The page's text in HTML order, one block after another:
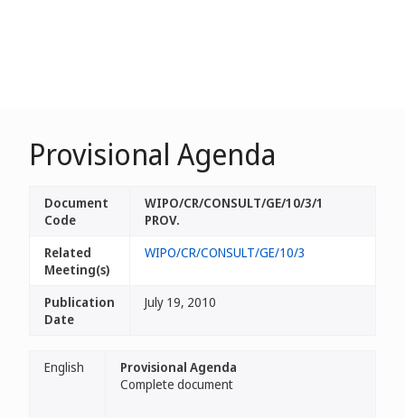
Provisional Agenda
Document
Code
WIPO/CR/CONSULT/GE/10/3/1
PROV.
Related
Meeting(s)
WIPO/CR/CONSULT/GE/10/3
Publication
Date
July 19, 2010
English
Provisional Agenda
Complete document